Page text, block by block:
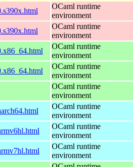
OCaml runtime
environment
OCaml runtime
environment
OCaml runtime
environment
OCaml runtime
environment
OCaml runtime
environment
OCaml runtime
environment
OCaml runtime
environment
OCaml runtime
environment